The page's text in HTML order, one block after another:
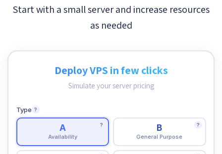
Start with a small server and increase resources
as needed
Deploy VPS in few clicks
Simulate your server pricing
Type ?
A
Availability
? B
General Purpose
?